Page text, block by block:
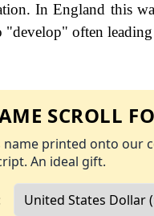
In England this
often
SCROLL
name printed onto our
An ideal gift.